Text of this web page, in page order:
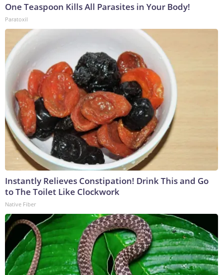
One Teaspoon Kills All Parasites in Your Body!
Paratoxil
Instantly Relieves Constipation! Drink This and Go
to The Toilet Like Clockwork
Native Fiber